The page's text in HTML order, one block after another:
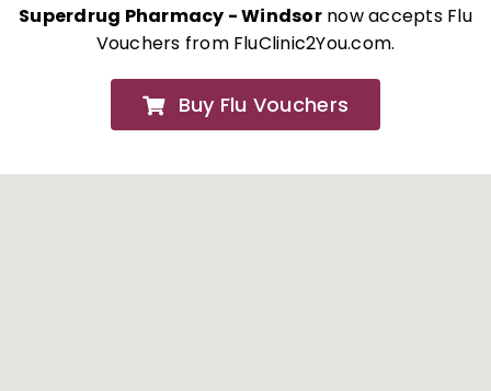
Covid Vaccinations
About
Superdrug Pharmacy - Windsornow accepts Flu
Vouchers from FluClinic2You.com.
Buy Flu Vouchers